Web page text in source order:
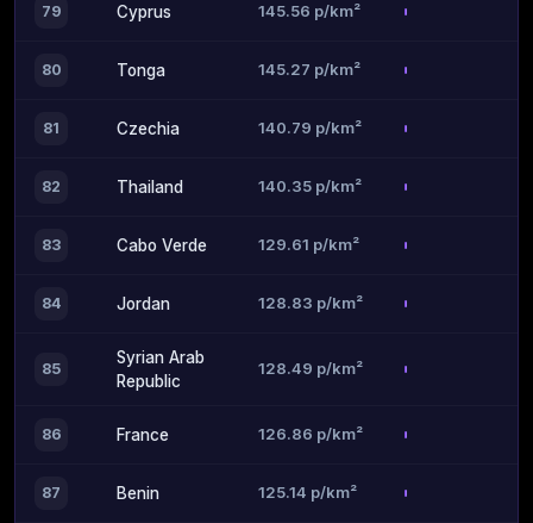
79 Cyprus 145.56 p/km²
80 Tonga 145.27 p/km²
81 Czechia 140.79 p/km²
82 Thailand 140.35 p/km²
83 Cabo Verde 129.61 p/km²
84 Jordan 128.83 p/km²
85
Syrian Arab
Republic
128.49 p/km²
86 France 126.86 p/km²
87 Benin 125.14 p/km²